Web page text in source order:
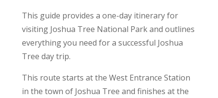
This guide provides a one-day itinerary for
visiting Joshua Tree National Park and outlines
everything you need for a successful Joshua
Tree day trip.
This route starts at the West Entrance Station
in the town of Joshua Tree and finishes at the